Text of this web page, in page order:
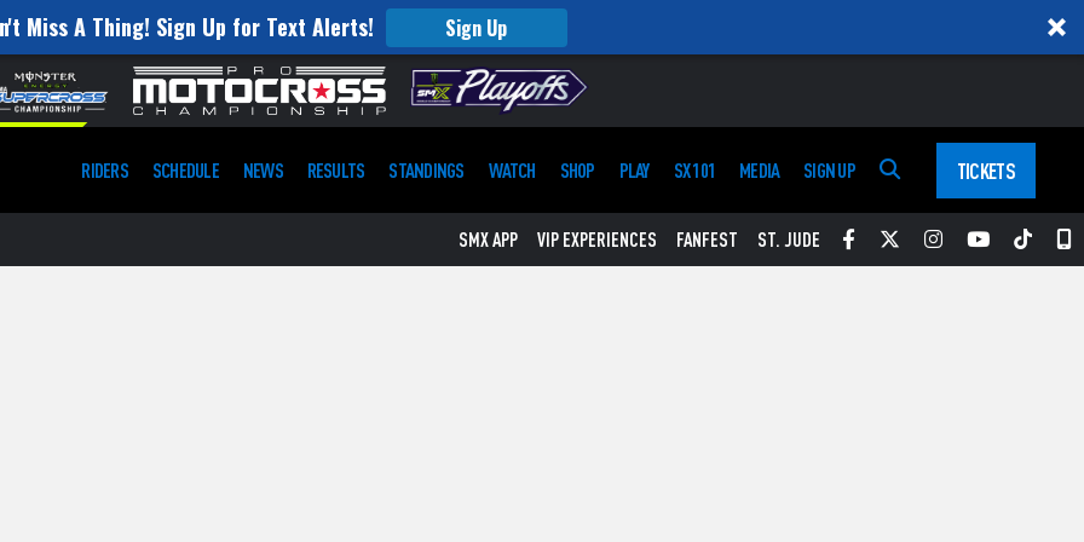
Miss A Thing! Sign Up for Text Alerts! Sign Up
RIDERS SCHEDULE NEWS RESULTS STANDINGS WATCH SHOP PLAY SX 101 MEDIA SIGN UP TICKETS
SMX APP VIP EXPERIENCES FANFEST ST. JUDE Facebook
TwitterInstagram
YouTube